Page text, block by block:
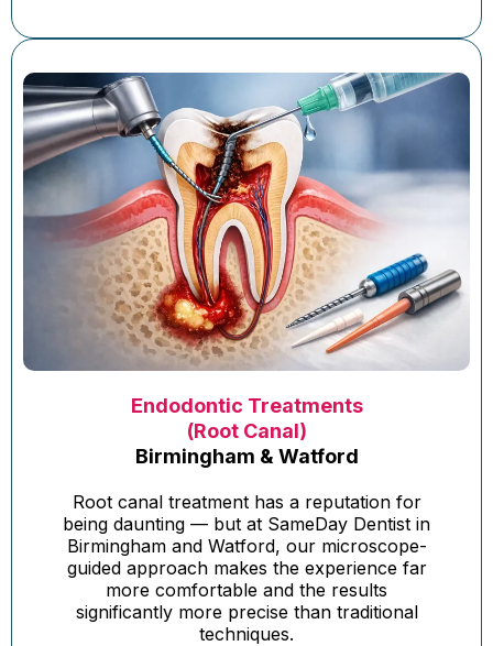
Endodontic Treatments
(Root Canal)
Birmingham & Watford
Root canal treatment has a reputation for
being daunting — but at SameDay Dentist in
Birmingham and Watford, our microscope-
guided approach makes the experience far
more comfortable and the results
significantly more precise than traditional
techniques.